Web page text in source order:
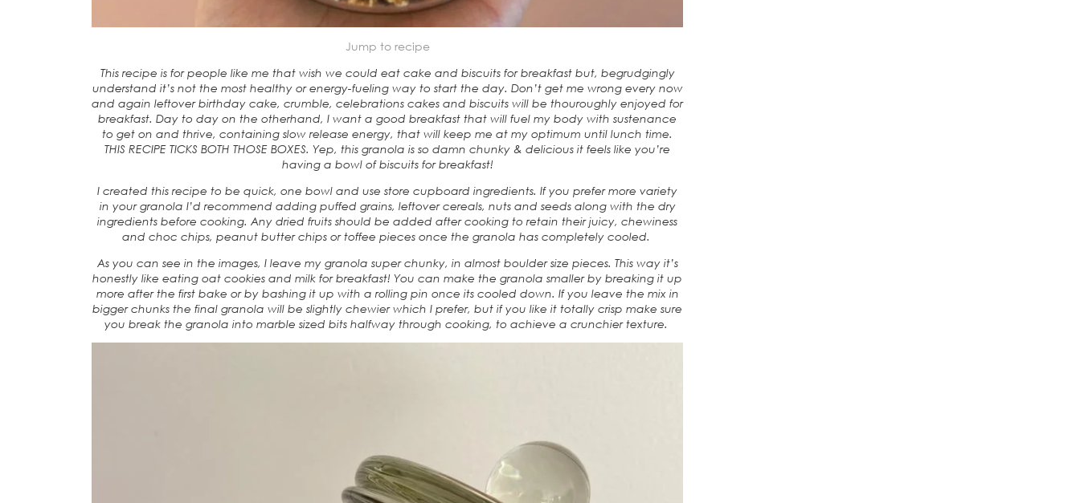
Jump to recipe
This recipe is for people like me that wish we could eat cake and biscuits for breakfast but, begrudgingly
understand it’s not the most healthy or energy-fueling way to start the day. Don’t get me wrong every now
and again leftover birthday cake, crumble, celebrations cakes and biscuits will be thouroughly enjoyed for
breakfast. Day to day on the otherhand, I want a good breakfast that will fuel my body with sustenance
to get on and thrive, containing slow release energy, that will keep me at my optimum until lunch time.
THIS RECIPE TICKS BOTH THOSE BOXES. Yep, this granola is so damn chunky & delicious it feels like you’re
having a bowl of biscuits for breakfast!
I created this recipe to be quick, one bowl and use store cupboard ingredients. If you prefer more variety
in your granola I’d recommend adding puffed grains, leftover cereals, nuts and seeds along with the dry
ingredients before cooking. Any dried fruits should be added after cooking to retain their juicy, chewiness
and choc chips, peanut butter chips or toffee pieces once the granola has completely cooled.
As you can see in the images, I leave my granola super chunky, in almost boulder size pieces. This way it’s
honestly like eating oat cookies and milk for breakfast! You can make the granola smaller by breaking it up
more after the first bake or by bashing it up with a rolling pin once its cooled down. If you leave the mix in
bigger chunks the final granola will be slightly chewier which I prefer, but if you like it totally crisp make sure
you break the granola into marble sized bits halfway through cooking, to achieve a crunchier texture.